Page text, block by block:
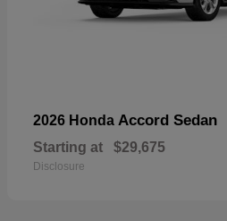
2026 Honda Accord Sedan
Starting at $29,675
Disclosure